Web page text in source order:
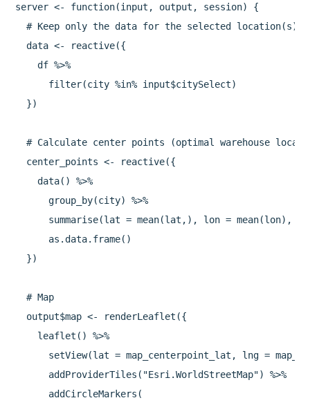
server <- function(input, output, session) {
  # Keep only the data for the selected location(s)
  data <- reactive({
    df %>%
      filter(city %in% input$citySelect)
  })
# Calculate center points (optimal warehouse
  center_points <- reactive({
    data() %>%
      group_by(city) %>%
summarise(lat = mean(lat,), lon = mean(lon),
      as.data.frame()
  })
  # Map
  output$map <- renderLeaflet({
    leaflet() %>%
setView(lat = map_centerpoint_lat, lng =
      addProviderTiles("Esri.WorldStreetMap") %>%
      addCircleMarkers(